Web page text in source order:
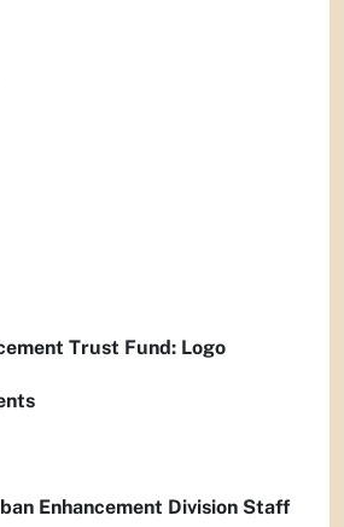
Trust Fund: Logo
Enhancement Division Staff